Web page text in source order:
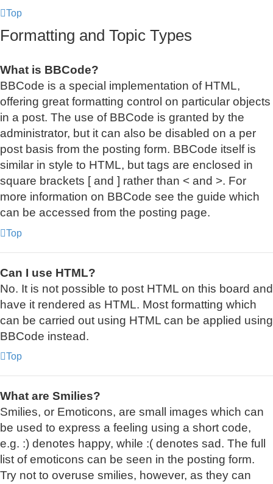
Top
Formatting and Topic Types
What is BBCode?
BBCode is a special implementation of HTML,
offering great formatting control on particular objects
in a post. The use of BBCode is granted by the
administrator, but it can also be disabled on a per
post basis from the posting form. BBCode itself is
similar in style to HTML, but tags are enclosed in
square brackets [ and ] rather than < and >. For
more information on BBCode see the guide which
can be accessed from the posting page.
Top
Can I use HTML?
No. It is not possible to post HTML on this board and
have it rendered as HTML. Most formatting which
can be carried out using HTML can be applied using
BBCode instead.
Top
What are Smilies?
Smilies, or Emoticons, are small images which can
be used to express a feeling using a short code,
e.g. :) denotes happy, while :( denotes sad. The full
list of emoticons can be seen in the posting form.
Try not to overuse smilies, however, as they can